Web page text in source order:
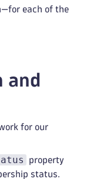
each of the
and
for our
property
status.